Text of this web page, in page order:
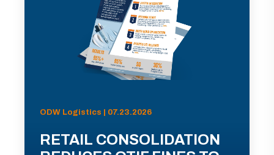
ODW Logistics | 07.23.2026
RETAIL CONSOLIDATION